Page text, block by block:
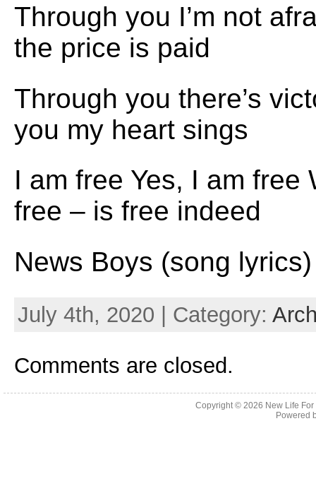
Through you I’m not
the price is paid
Through you there’s
you my heart sings
I am free Yes, I am free
free – is free indeed
News Boys (song lyrics)
July 4th, 2020 | Category:
Comments are closed.
Copyright © 2026 New Life
Powered